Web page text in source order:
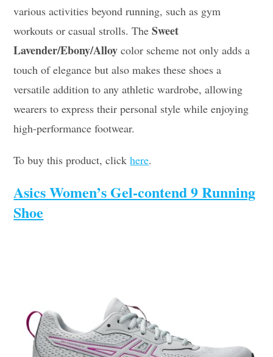
various activities beyond running, such as gym
workouts or casual strolls. TheSweet
Lavender/Ebony/Alloy color scheme not only adds a
touch of elegance but also makes these shoes a
versatile addition to any athletic wardrobe, allowing
wearers to express their personal style while enjoying
high-performance footwear.
To buy this product, clickhere.
Asics Women’s Gel-contend 9 Running
Shoe